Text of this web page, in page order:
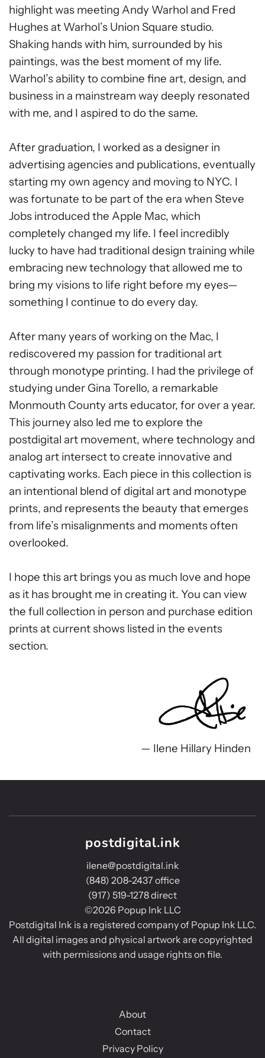
highlight was meeting Andy Warhol and Fred
Hughes at Warhol’s Union Square studio.
Shaking hands with him, surrounded by his
paintings, was the best moment of my life.
Warhol’s ability to combine fine art, design, and
business in a mainstream way deeply resonated
with me, and I aspired to do the same.
After graduation, I worked as a designer in
advertising agencies and publications, eventually
starting my own agency and moving to NYC. I
was fortunate to be part of the era when Steve
Jobs introduced the Apple Mac, which
completely changed my life. I feel incredibly
lucky to have had traditional design training while
embracing new technology that allowed me to
bring my visions to life right before my eyes—
something I continue to do every day.
After many years of working on the Mac, I
rediscovered my passion for traditional art
through monotype printing. I had the privilege of
studying under Gina Torello, a remarkable
Monmouth County arts educator, for over a year.
This journey also led me to explore the
postdigital art movement, where technology and
analog art intersect to create innovative and
captivating works. Each piece in this collection is
an intentional blend of digital art and monotype
prints, and represents the beauty that emerges
from life’s misalignments and moments often
overlooked.
I hope this art brings you as much love and hope
as it has brought me in creating it. You can view
the full collection in person and purchase edition
prints at current shows listed in the events
section.
— Ilene Hillary Hinden
postdigital.ink
ilene@postdigital.ink
(848) 208-2437 office
(917) 519-1278 direct
©2026 Popup Ink LLC
Postdigital Ink is a registered company of Popup Ink LLC.
All digital images and physical artwork are copyrighted
with permissions and usage rights on file.
About
Contact
Privacy Policy